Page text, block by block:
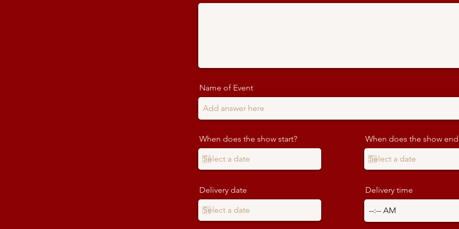
Name of Event
When does the show start?
Delivery date
When does the show
Delivery time